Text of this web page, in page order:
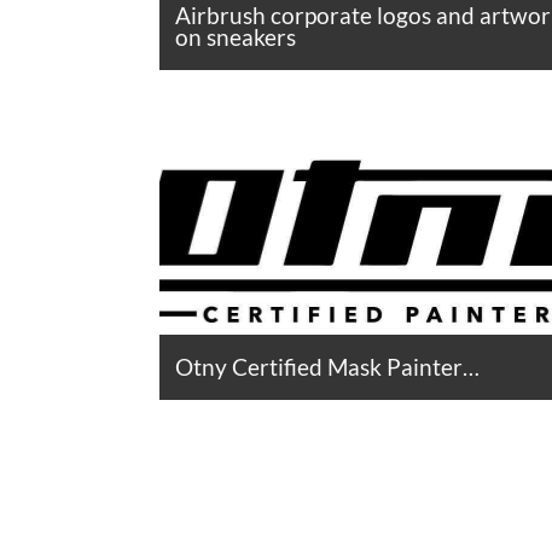
Airbrush corporate logos and
on sneakers
Otny Certified Mask Painter…